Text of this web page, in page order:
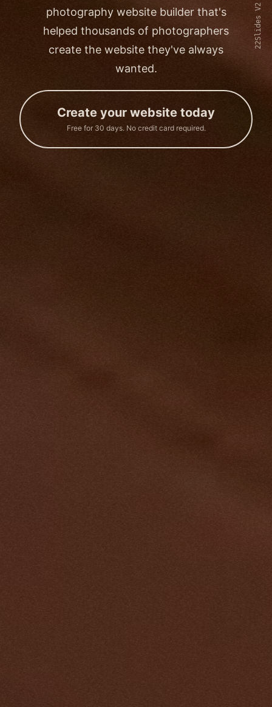
22Slides V2
photography website builder that's
helped thousands of photographers
create the website they've always
wanted.
Create your website today
Free for 30 days. No credit card required.